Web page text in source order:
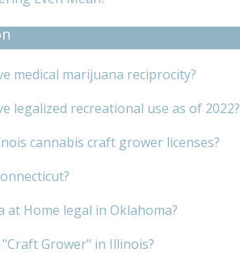
medical marijuana reciprocity?
legalized recreational use as of 2022?
cannabis craft grower licenses?
at Home legal in Oklahoma?
Grower" in Illinois?